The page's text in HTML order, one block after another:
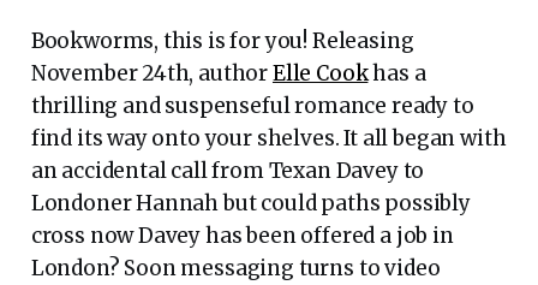
Bookworms, this is for you! Releasing
November 24th, authorElle Cookhas a
thrilling and suspenseful romance ready to
find its way onto your shelves. It all began with
an accidental call from Texan Davey to
Londoner Hannah but could paths possibly
cross now Davey has been offered a job in
London? Soon messaging turns to video